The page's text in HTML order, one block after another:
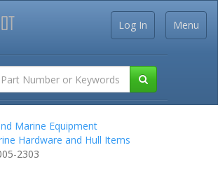
Menu
Log In
Marine Equipment
Hardware and Hull Items
2303